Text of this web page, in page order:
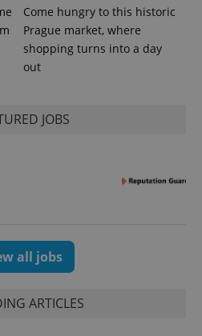
Come hungry to this historic
Prague market, where
shopping turns into a day
out
JOBS
all jobs
ARTICLES
commonly
used
analytics
service.
This cookie
is included